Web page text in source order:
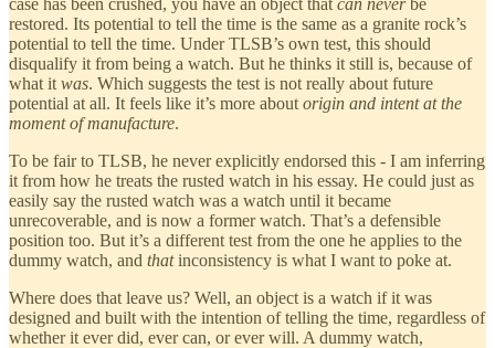
case has been crushed, you have an object that can neverbe
restored. Its potential to tell the time is the same as a granite rock’s
potential to tell the time. Under TLSB’s own test, this should
disqualify it from being a watch. But he thinks it still is, because of
what it was. Which suggests the test is not really about future
potential at all. It feels like it’s more about origin and intent at the
moment of manufacture.
To be fair to TLSB, he never explicitly endorsed this - I am inferring
it from how he treats the rusted watch in his essay. He could just as
easily say the rusted watch was a watch until it became
unrecoverable, and is now a former watch. That’s a defensible
position too. But it’s a different test from the one he applies to the
dummy watch, and thatinconsistency is what I want to poke at.
Where does that leave us? Well, an object is a watch if it was
designed and built with the intention of telling the time, regardless of
whether it ever did, ever can, or ever will. A dummy watch,